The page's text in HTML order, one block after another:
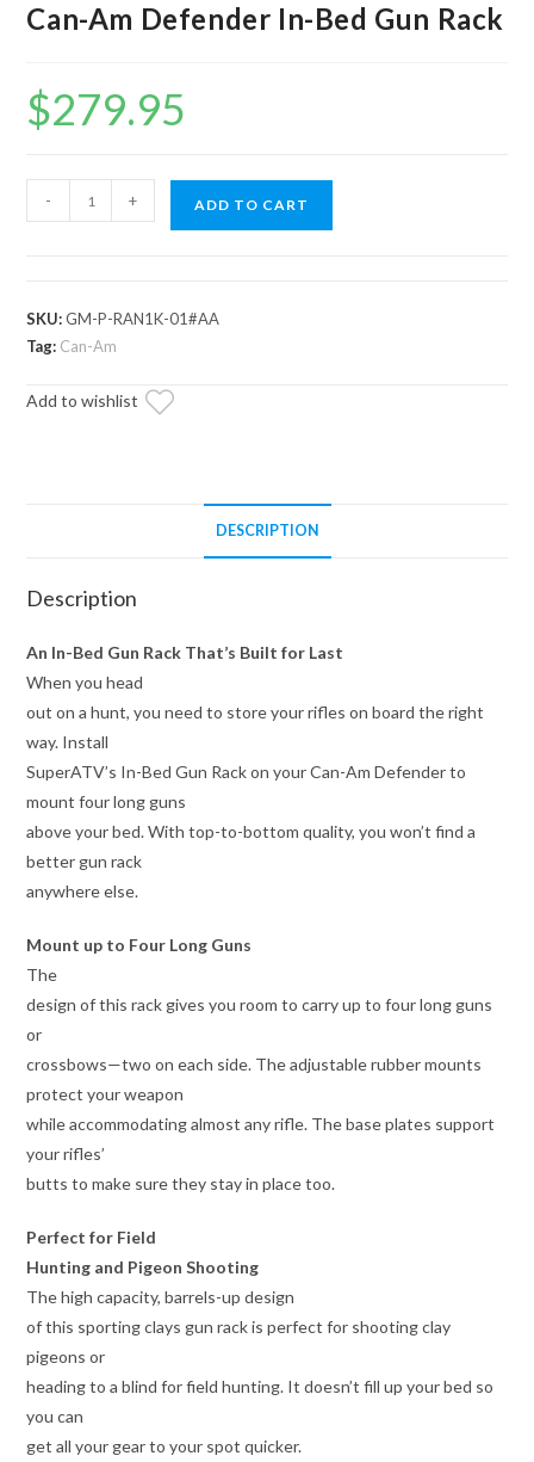
Can-Am Defender In-Bed Gun Rack
$279.95
Am
Bed
Gun
quantity
- + ADD TO CART
SKU:GM-P-RAN1K-01#AA
Tag: Can-Am
Add to wishlist
DESCRIPTION
Description
An In-Bed Gun Rack That’s Built for Last
When you head
out on a hunt, you need to store your rifles on board the right
way. Install
SuperATV’s In-Bed Gun Rack on your Can-Am Defender to
mount four long guns
above your bed. With top-to-bottom quality, you won’t find a
better gun rack
anywhere else.
Mount up to Four Long Guns
The
design of this rack gives you room to carry up to four long guns
or
crossbows—two on each side. The adjustable rubber mounts
protect your weapon
while accommodating almost any rifle. The base plates support
your rifles’
butts to make sure they stay in place too.
Perfect for Field
Hunting and Pigeon Shooting
The high capacity, barrels-up design
of this sporting clays gun rack is perfect for shooting clay
pigeons or
heading to a blind for field hunting. It doesn’t fill up your bed so
you can
get all your gear to your spot quicker.